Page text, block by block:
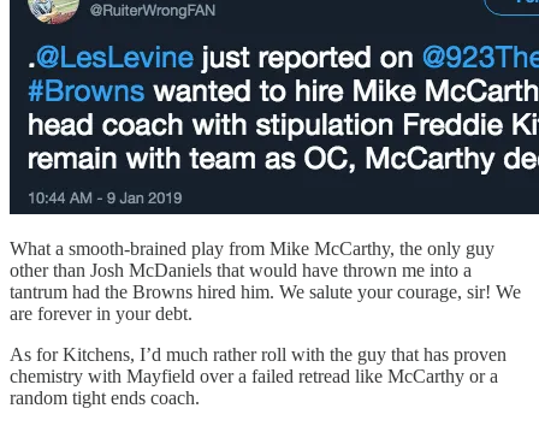
What a smooth-brained play from Mike McCarthy, the only guy
other than Josh McDaniels that would have thrown me into a
tantrum had the Browns hired him. We salute your courage, sir! We
are forever in your debt.
As for Kitchens, I’d much rather roll with the guy that has proven
chemistry with Mayfield over a failed retread like McCarthy or a
random tight ends coach.